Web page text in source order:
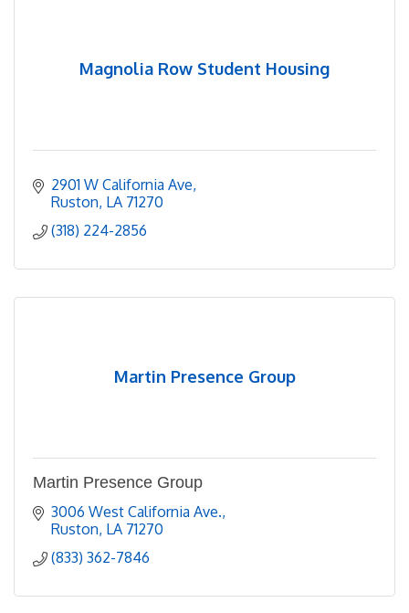
Magnolia Row Student Housing
2901 W California Ave
Ruston LA 71270
(318) 224-2856
Martin Presence Group
Martin Presence Group
3006 West California Ave.
Ruston LA 71270
(833) 362-7846